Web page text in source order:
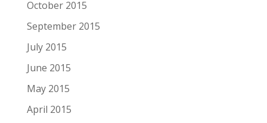
October 2015
September 2015
July 2015
June 2015
May 2015
April 2015